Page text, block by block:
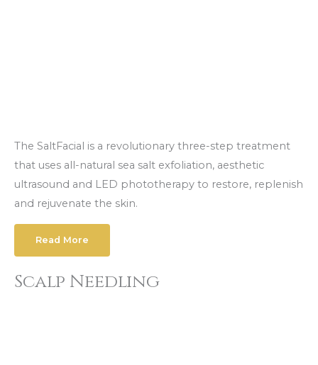
The SaltFacial is a revolutionary three-step treatment
that uses all-natural sea salt exfoliation, aesthetic
ultrasound and LED phototherapy to restore, replenish
and rejuvenate the skin.
Read More
Scalp Needling